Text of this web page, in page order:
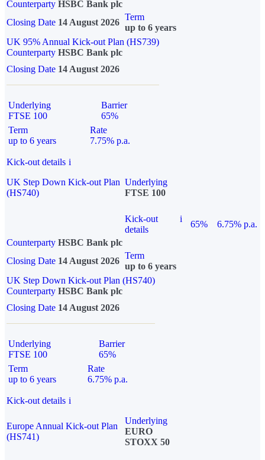
Counterparty HSBC Bank plc
Closing Date 14 August 2026
Term
up to 6 years
UK 95% Annual Kick-out Plan (HS739)
Counterparty HSBC Bank plc
Closing Date 14 August 2026
Underlying
FTSE 100
Barrier
65%
Term
up to 6 years
Rate
7.75% p.a.
Kick-out details i
UK Step Down Kick-out Plan
(HS740)
Underlying
FTSE 100
Kick-out
details
i
65%
6.75% p.a.
Counterparty HSBC Bank plc
Closing Date 14 August 2026
Term
up to 6 years
UK Step Down Kick-out Plan (HS740)
Counterparty HSBC Bank plc
Closing Date 14 August 2026
Underlying
FTSE 100
Barrier
65%
Term
up to 6 years
Rate
6.75% p.a.
Kick-out details i
Europe Annual Kick-out Plan
(HS741)
Underlying
EURO
STOXX 50